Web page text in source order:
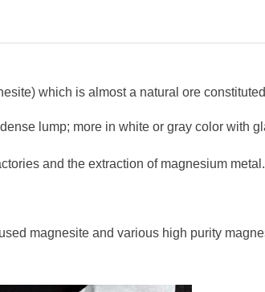
which is almost a natural ore
lump; more in white or gray color with
and the extraction of magnesium
magnesite and various high purity